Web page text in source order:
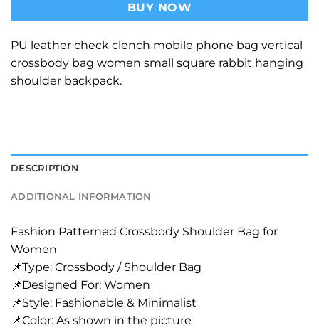
BUY NOW
PU leather check clench mobile phone bag vertical
crossbody bag women small square rabbit hanging
shoulder backpack.
DESCRIPTION
ADDITIONAL INFORMATION
Fashion Patterned Crossbody Shoulder Bag for
Women
📌Type: Crossbody / Shoulder Bag
📌Designed For: Women
📌Style: Fashionable & Minimalist
📌Color: As shown in the picture